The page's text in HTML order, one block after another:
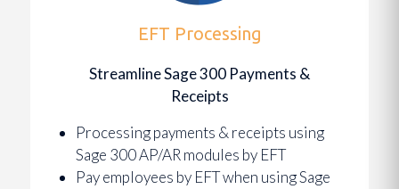
EFT Processing
Streamline Sage 300 Payments &
Receipts
Processing payments & receipts using
Sage 300 AP/AR modules by EFT
Pay employees by EFT when using Sage